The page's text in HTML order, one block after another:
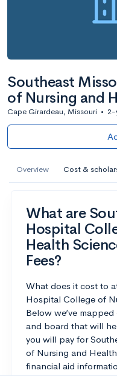
Southeast
of Nursing and
Cape Girardeau, Missouri • 2-
Overview Cost &
What are
Hospital
Health
Fees?
What does it cost to
Hospital College of
Below we’ve
and board that will
you will pay for
of Nursing and
financial aid